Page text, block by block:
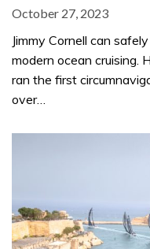
October 27, 2023
Jimmy Cornell can
modern ocean cruising.
ran the first
over…